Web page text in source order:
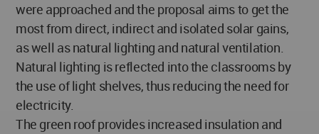
were approached and the proposal aims to get the
most from direct, indirect and isolated solar gains,
as well as natural lighting and natural ventilation.
Natural lighting is reflected into the classrooms by
the use of light shelves, thus reducing the need for
electricity.
The green roof provides increased insulation and